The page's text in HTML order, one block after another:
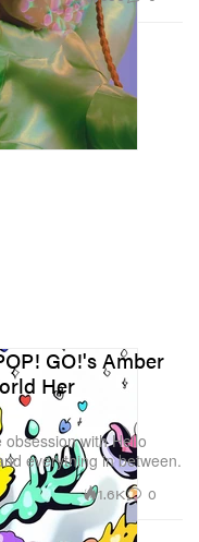
GO!'s Amber
Her
obsession with Hello
everything in between.
1.6K 0